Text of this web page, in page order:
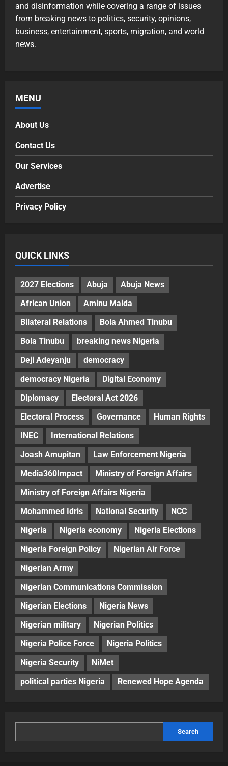
and disinformation while covering a range of issues
from breaking news to politics, security, opinions,
business, entertainment, sports, migration, and world
news.
MENU
About Us
Contact Us
Our Services
Advertise
Privacy Policy
QUICK LINKS
2027 Elections Abuja
Abuja News
African Union
Aminu Maida
Bilateral Relations
Bola Ahmed Tinubu
Bola Tinubu
breaking news Nigeria
Deji Adeyanju
democracy
democracy Nigeria
Digital Economy
Diplomacy
Electoral Act 2026
Electoral Process
Governance
Human Rights
INEC
International Relations
Joash Amupitan
Law Enforcement Nigeria
Media360Impact
Ministry of Foreign Affairs
Ministry of Foreign Affairs Nigeria
Mohammed Idris
National Security
NCC
Nigeria
Nigeria economy
Nigeria Elections
Nigeria Foreign Policy
Nigerian Air Force
Nigerian Army
Nigerian Communications Commission
Nigerian Elections
Nigeria News
Nigerian military
Nigerian Politics
Nigeria Police Force
Nigeria Politics
Nigeria Security
NiMet
political parties Nigeria
Renewed Hope Agenda
Search